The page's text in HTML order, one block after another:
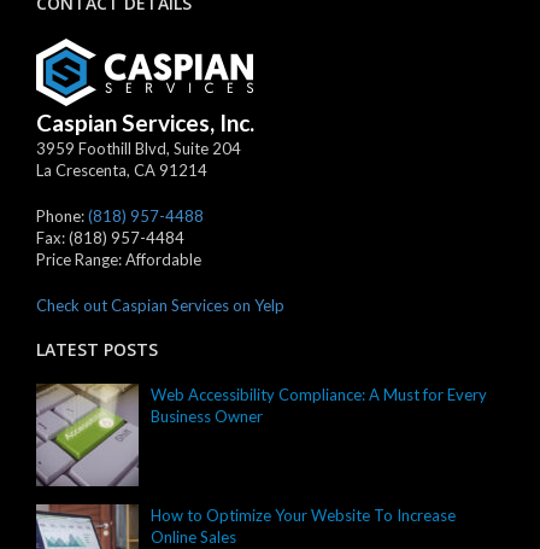
Caspian Services, Inc.
3959 Foothill Blvd, Suite 204
La Crescenta, CA91214
Phone:(818) 957-4488
Fax:(818) 957-4484
Price Range:Affordable
Check out Caspian Services on Yelp
LATEST POSTS
Web Accessibility Compliance: A Must for Every
Business Owner
How to Optimize Your Website To Increase
Online Sales